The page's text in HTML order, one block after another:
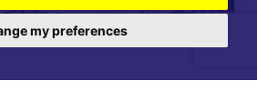
my preferences
on this property please call our